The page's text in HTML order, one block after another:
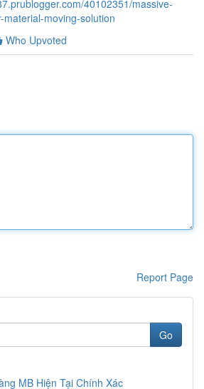
40102351/massive-
moving-solution
Who Upvoted
Report Page
Go
MB Hiện Tại Chính Xác